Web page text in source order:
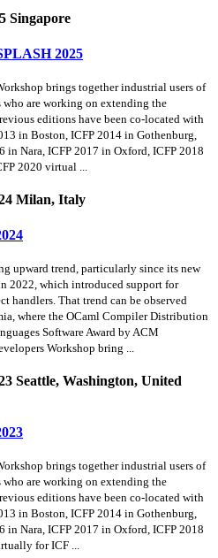
Singapore
2025
brings together industrial users of
who are working on extending the
editions have been co-located with
in Boston, ICFP 2014 in Gothenburg,
in Nara, ICFP 2017 in Oxford, ICFP 2018
2020 virtual ...
Milan, Italy
upward trend, particularly since its new
2022, which introduced support for
handlers. That trend can be observed
where the OCaml Compiler Distribution
Software Award by ACM
Workshop bring ...
Seattle, Washington, United
brings together industrial users of
who are working on extending the
editions have been co-located with
in Boston, ICFP 2014 in Gothenburg,
in Nara, ICFP 2017 in Oxford, ICFP 2018
for ICF ...